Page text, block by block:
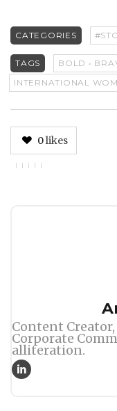
CATEGORIES
TAGS
BOLD •
INTERNATIONAL
0likes
Content
Corporate
alliteration.